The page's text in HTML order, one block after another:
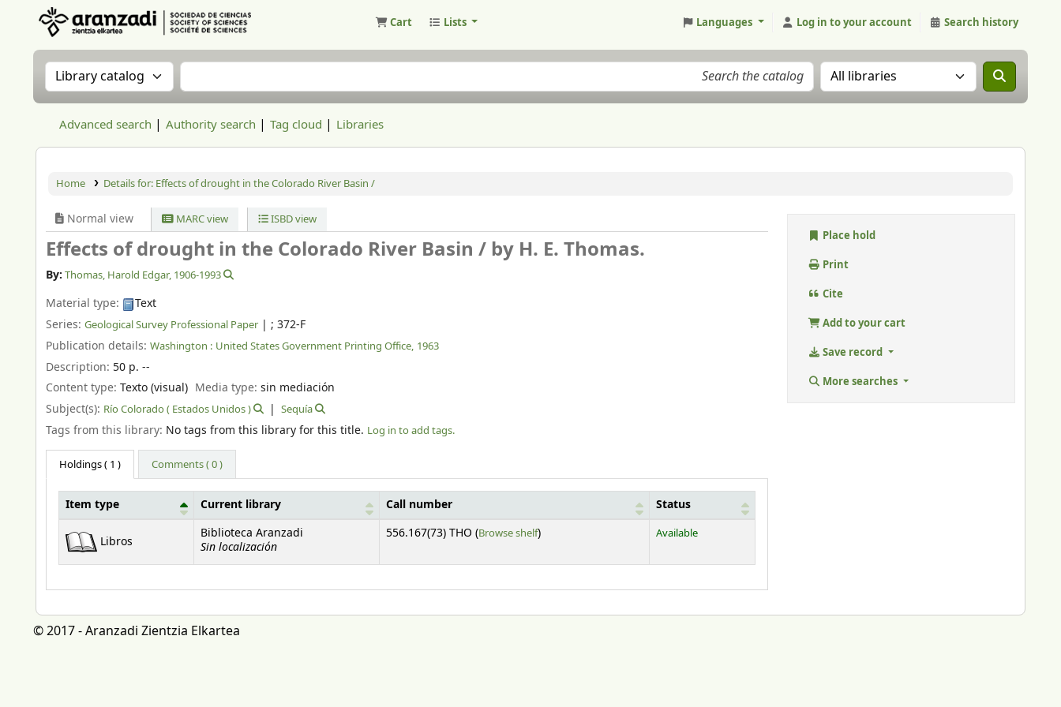
Cart Lists Languages Log in to your account Search history
Search the catalog by:Search the catalog Search the catalog in:
Advanced search Authority search Tag cloud Libraries
Home Details for: Effects of drought in the Colorado River Basin /
Normal view MARC view ISBD view
Effects of drought in the Colorado River Basin / by H. E. Thomas.
By: Thomas, Harold Edgar, 1906-1993
Material type:
Text
Series: Geological Survey Professional Paper | ; 372-F
Publication details: Washington : United States Government Printing Office, 1963
Description: 50 p. --
Content type: Texto (visual) Media type:sin mediación
Subject(s): Río Colorado ( Estados Unidos ) Sequía
Tags from this library: No tags from this library for this title. Log in to add tags.
Holdings( 1 ) Comments ( 0 )
Item type Current library Call number Status
Libros
Biblioteca Aranzadi
Sin localización
556.167(73) THO (Browse shelf(Opens below)
) Available
Place hold
Print
Cite
Add to your cart
Save record
More searches
© 2017 - Aranzadi Zientzia Elkartea